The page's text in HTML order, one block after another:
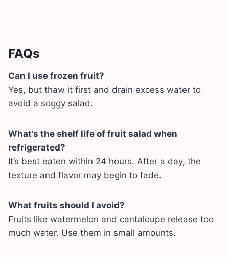
FAQs
Can I use frozen fruit?
Yes, but thaw it first and drain excess water to
avoid a soggy salad.
What’s the shelf life of fruit salad when
refrigerated?
It’s best eaten within 24 hours. After a day, the
texture and flavor may begin to fade.
What fruits should I avoid?
Fruits like watermelon and cantaloupe release too
much water. Use them in small amounts.